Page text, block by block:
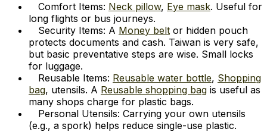
Comfort Items: Neck pillow, Eye mask. Useful for
long flights or bus journeys.
Security Items: A Money belt or hidden pouch
protects documents and cash. Taiwan is very safe,
but basic preventative steps are wise. Small locks
for luggage.
Reusable Items: Reusable water bottle, Shopping
bag, utensils. A Reusable shopping bag is useful as
many shops charge for plastic bags.
Personal Utensils: Carrying your own utensils
(e.g., a spork) helps reduce single-use plastic.